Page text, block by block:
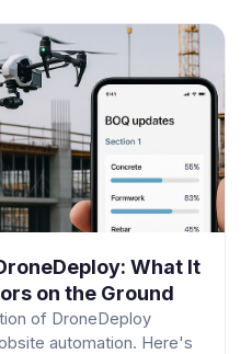
What It
on the Ground
of DroneDeploy
automation. Here's